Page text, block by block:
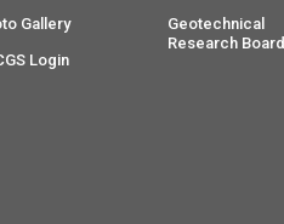
Gallery
Login
Geotechnical
Research Board